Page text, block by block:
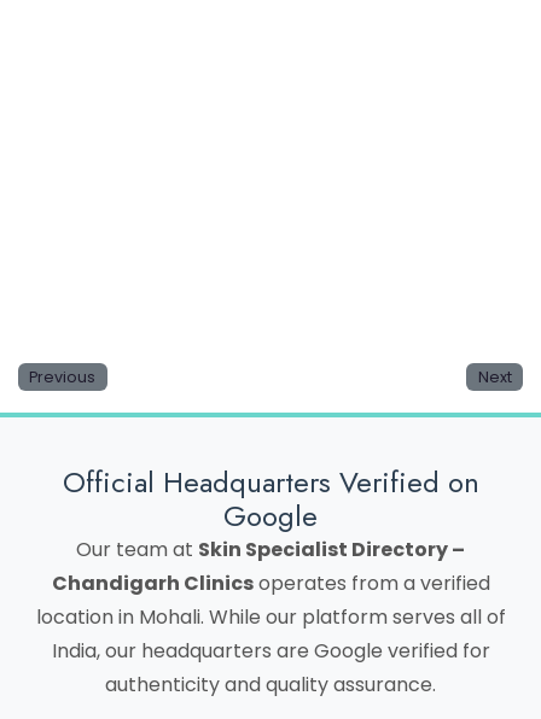
Previous Next
Official Headquarters Verified on
Google
Our team at Skin Specialist Directory –
Chandigarh Clinicsoperates from a verified
location in Mohali. While our platform serves all of
India, our headquarters are Google verified for
authenticity and quality assurance.